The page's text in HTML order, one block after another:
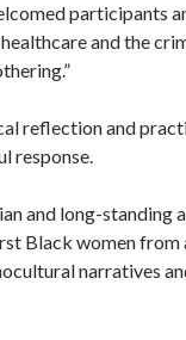
participants
and the
reflection and
response.
and long-
Black women
narratives